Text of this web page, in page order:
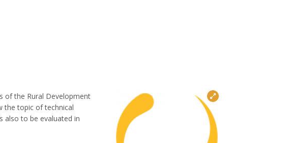
of the Rural Development
the topic of technical
also to be evaluated in